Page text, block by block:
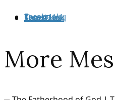
Facebook
Tweet Link
Share Link
Send Email
More